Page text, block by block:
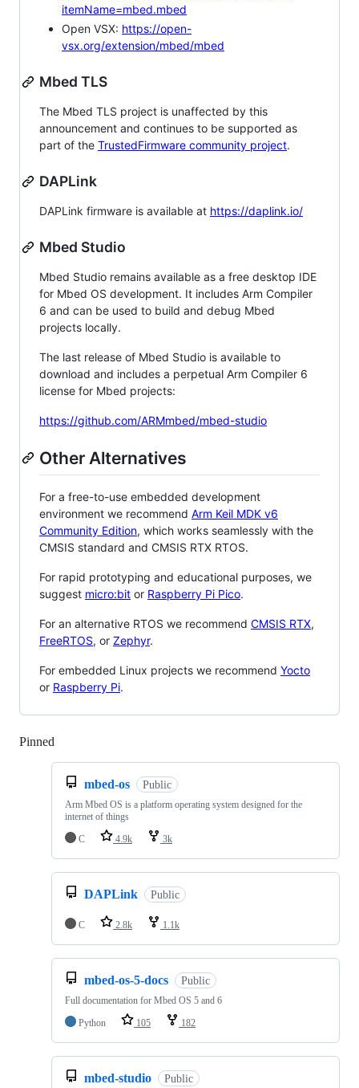
itemName=mbed.mbed
Open VSX: https://open-
vsx.org/extension/mbed/mbed
Mbed TLS
The Mbed TLS project is unaffected by this
announcement and continues to be supported as
part of the TrustedFirmware community project.
DAPLink
DAPLink firmware is available at https://daplink.io/
Mbed Studio
Mbed Studio remains available as a free desktop IDE
for Mbed OS development. It includes Arm Compiler
6 and can be used to build and debug Mbed
projects locally.
The last release of Mbed Studio is available to
download and includes a perpetual Arm Compiler 6
license for Mbed projects:
https://github.com/ARMmbed/mbed-studio
Other Alternatives
For a free-to-use embedded development
environment we recommend Arm Keil MDK v6
Community Edition, which works seamlessly with the
CMSIS standard and CMSIS RTX RTOS.
For rapid prototyping and educational purposes, we
suggest micro:bit or Raspberry Pi Pico.
For an alternative RTOS we recommend CMSIS RTX,
FreeRTOS, or Zephyr.
For embedded Linux projects we recommend Yocto
or Raspberry Pi.
Pinned
mbed-os Public
Arm Mbed OS is a platform operating system designed for the
internet of things
C
4.9k 3k
DAPLink Public
C 2.8k 1.1k
mbed-os-5-docs Public
Full documentation for Mbed OS 5 and 6
Python
105 182
mbed-studio Public